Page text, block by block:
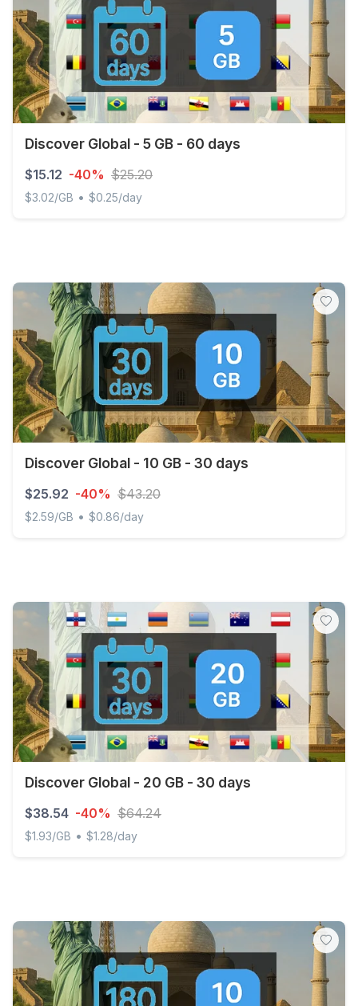
Discover Global - 5 GB - 60 days
$15.12 -40% $25.20
$3.02/GB • $0.25/day
Discover Global - 10 GB - 30 days
$25.92 -40% $43.20
$2.59/GB • $0.86/day
Discover Global - 20 GB - 30 days
$38.54 -40% $64.24
$1.93/GB • $1.28/day